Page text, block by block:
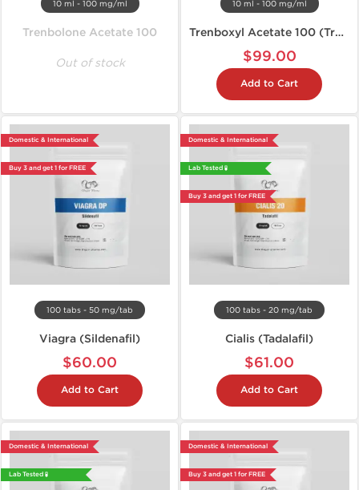
10 ml - 100 mg/ml
Trenbolone Acetate 100
Out of stock
10 ml - 100 mg/ml
Trenboxyl Acetate 100 (Tren A)
$99.00
Add to Cart
Domestic & International
Buy 3 and get 1 for FREE
100 tabs - 50 mg/tab
Viagra (Sildenafil)
$60.00
Add to Cart
Domestic & International
Lab Tested 🧪
Buy 3 and get 1 for FREE
100 tabs - 20 mg/tab
Cialis (Tadalafil)
$61.00
Add to Cart
Domestic & International
Lab Tested 🧪
Domestic & International
Buy 3 and get 1 for FREE